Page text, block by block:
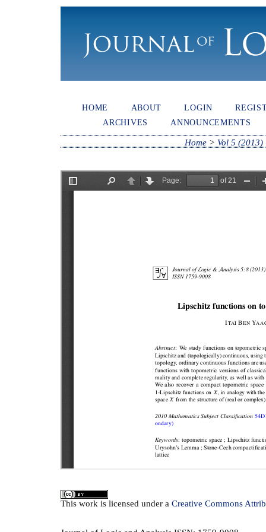
HOME ABOUT LOGIN
ARCHIVES
ANNOUNCEMENTS
Home> Vol 5 (2013)
This work is licensed under a Creative Commons